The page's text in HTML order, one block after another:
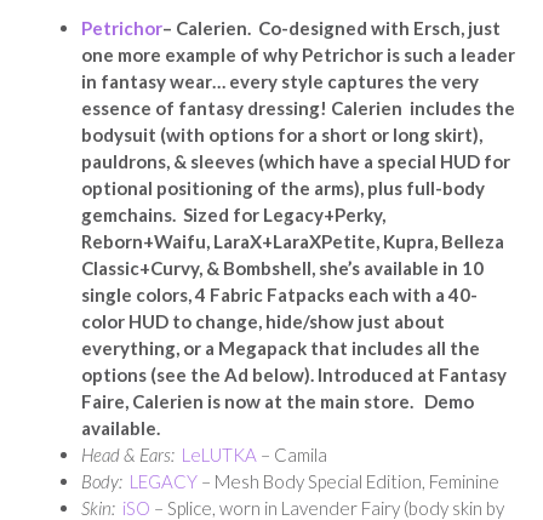
Petrichor– Calerien. Co-designed with Ersch, just
one more example of why Petrichor is such a leader
in fantasy wear… every style captures the very
essence of fantasy dressing! Calerien includes the
bodysuit (with options for a short or long skirt),
pauldrons, & sleeves (which have a special HUD for
optional positioning of the arms), plus full-body
gemchains. Sized for Legacy+Perky,
Reborn+Waifu, LaraX+LaraXPetite, Kupra, Belleza
Classic+Curvy, & Bombshell, she’s available in 10
single colors, 4 Fabric Fatpacks each with a 40-
color HUD to change, hide/show just about
everything, or a Megapack that includes all the
options (see the Ad below). Introduced at Fantasy
Faire, Calerien is now at the main store. Demo
available.
Head & Ears: LeLUTKA – Camila
Body: LEGACY – Mesh Body Special Edition, Feminine
Skin: iSO – Splice, worn in Lavender Fairy (body skin by